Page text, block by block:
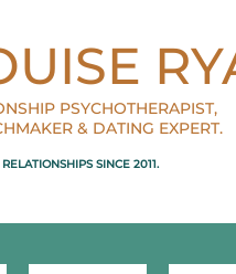
PSYCHOTHERAPIST,
& DATING EXPERT.
SINCE 2011.